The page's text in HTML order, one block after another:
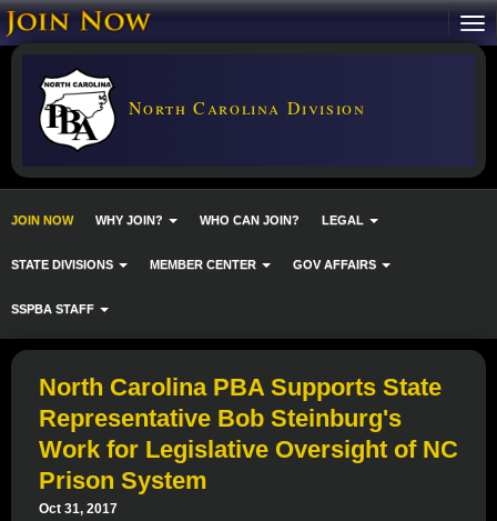
North Carolina Division
JOIN NOW WHY JOIN? WHO CAN JOIN? LEGAL
STATE DIVISIONS MEMBER CENTER GOV AFFAIRS
SSPBA STAFF
North Carolina PBA Supports State
Representative Bob Steinburg's
Work for Legislative Oversight of NC
Prison System
Oct 31, 2017